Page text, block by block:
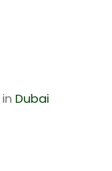
in Dubai